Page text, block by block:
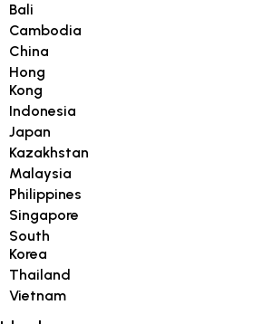
Bali
Cambodia
China
Hong
Kong
Indonesia
Japan
Kazakhstan
Malaysia
Philippines
Singapore
South
Korea
Thailand
Vietnam